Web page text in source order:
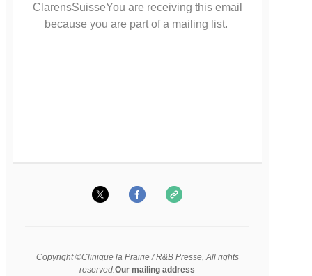
ClarensSuisseYou are receiving this email
because you are part of a mailing list.
Copyright ©Clinique la Prairie / R&B Presse, All rights
reserved. Our mailing address